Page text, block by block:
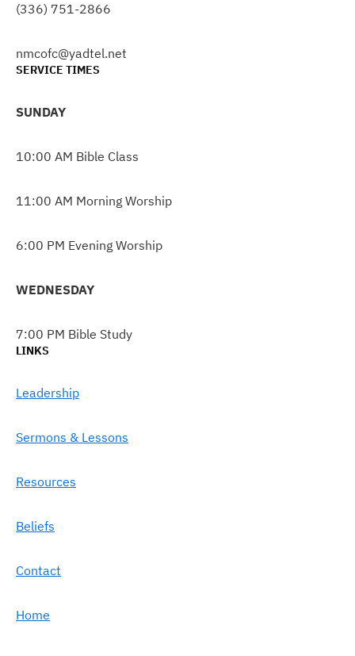
(336) 751-2866
nmcofc@yadtel.net
SERVICE TIMES
SUNDAY
10:00 AM Bible Class
11:00 AM Morning Worship
6:00 PM Evening Worship
WEDNESDAY
7:00 PM Bible Study
LINKS
Leadership
Sermons & Lessons
Resources
Beliefs
Contact
Home